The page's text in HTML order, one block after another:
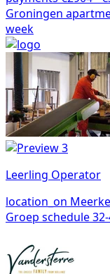
Groningen
week
Leerling Operator
location_on
Groep schedule